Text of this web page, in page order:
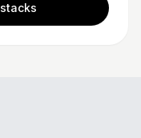
stacks